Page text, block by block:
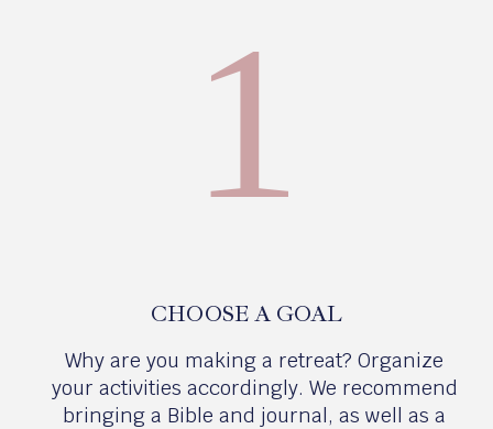
1
CHOOSE A GOAL
Why are you making a retreat? Organize
your activities accordingly. We recommend
bringing a Bible and journal, as well as a